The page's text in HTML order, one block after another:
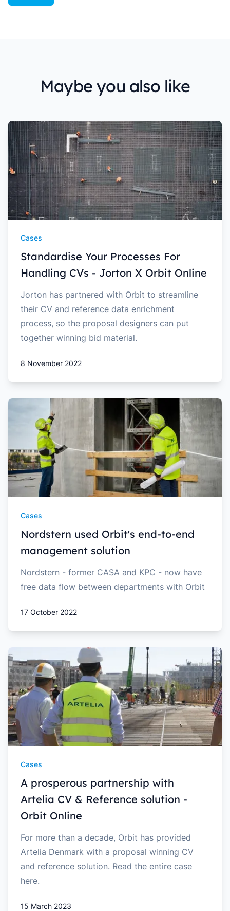
Maybe you also like
Cases
Standardise Your Processes For
Handling CVs - Jorton X Orbit Online
Jorton has partnered with Orbit to streamline
their CV and reference data enrichment
process, so the proposal designers can put
together winning bid material.
8 November 2022
Cases
Nordstern used Orbit's end-to-end
management solution
Nordstern - former CASA and KPC - now have
free data flow between departments with Orbit
17 October 2022
Cases
A prosperous partnership with
Artelia CV & Reference solution -
Orbit Online
For more than a decade, Orbit has provided
Artelia Denmark with a proposal winning CV
and reference solution. Read the entire case
here.
15 March 2023